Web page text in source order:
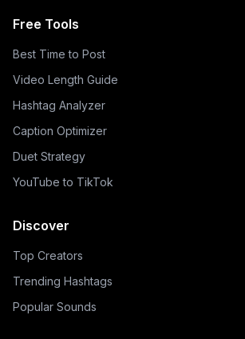
Free Tools
Best Time to Post
Video Length Guide
Hashtag Analyzer
Caption Optimizer
Duet Strategy
YouTube to TikTok
Discover
Top Creators
Trending Hashtags
Popular Sounds